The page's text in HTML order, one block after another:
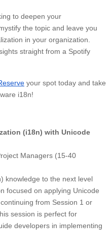
to deepen your
the topic and leave you
in your organization.
straight from a Spotify
your spot today and take
i18n!
(i18n) with Unicode
Managers (15-40
knowledge to the next level
focused on applying Unicode
from Session 1 or
session is perfect for
developers in implementing